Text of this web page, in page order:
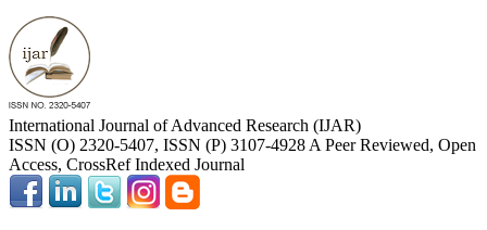
International Journal of Advanced Research (IJAR)
ISSN (O) 2320-5407, ISSN (P) 3107-4928 A Peer Reviewed, Open
Access, CrossRef Indexed Journal